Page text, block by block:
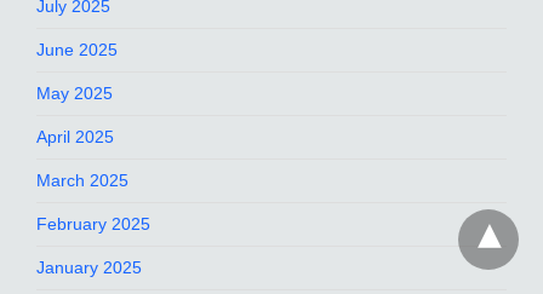
July 2025
June 2025
May 2025
April 2025
March 2025
February 2025
January 2025